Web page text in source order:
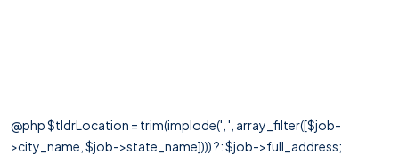
@php $tldrLocation = trim(implode(', ', array_filter([$job-
>city_name, $job->state_name]))) ?: $job->full_address;